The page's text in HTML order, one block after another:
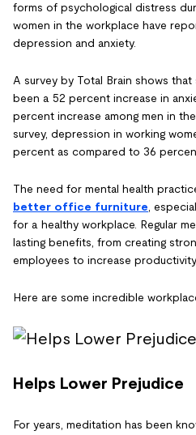
forms of psychological distress
women in the workplace have
depression and anxiety.
A survey by Total Brain shows that
been a 52 percent increase in
percent increase among men in
survey, depression in working
percent as compared to 36
The need for mental health
better office furniture ,
for a healthy workplace. Regular
lasting benefits, from creating
employees to increase productivity.
Here are some incredible
Helps Lower Prejudice
For years, meditation has been